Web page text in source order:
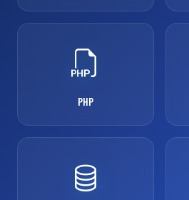
PHP